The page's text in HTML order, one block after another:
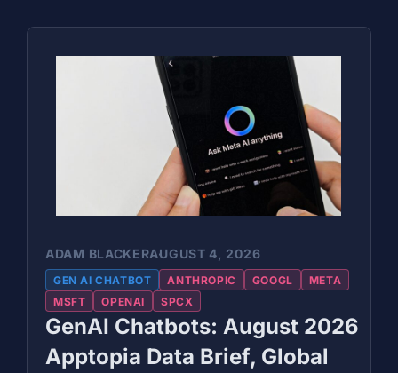
ADAM BLACKERAUGUST 4, 2026
GEN AI CHATBOT ANTHROPIC GOOGL
META
MSFT
OPENAI SPCX
GenAI Chatbots: August 2026
Apptopia Data Brief, Global